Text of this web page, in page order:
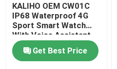
KALIHO OEM CW01C
IP68 Waterproof 4G
Sport Smart Watch
With Voice Assistant
Get Best Price